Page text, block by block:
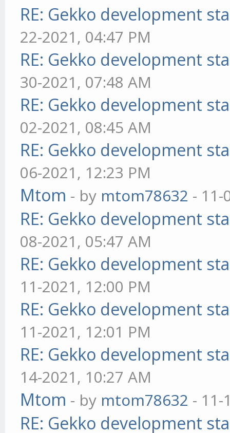
RE: Gekko development
22-2021, 04:47 PM
RE: Gekko development
30-2021, 07:48 AM
RE: Gekko development
02-2021, 08:45 AM
RE: Gekko development
06-2021, 12:23 PM
Mtom - by mtom78632 - 11-
RE: Gekko development
08-2021, 05:47 AM
RE: Gekko development
11-2021, 12:00 PM
RE: Gekko development
11-2021, 12:01 PM
RE: Gekko development
14-2021, 10:27 AM
Mtom - by mtom78632 - 11-
RE: Gekko development